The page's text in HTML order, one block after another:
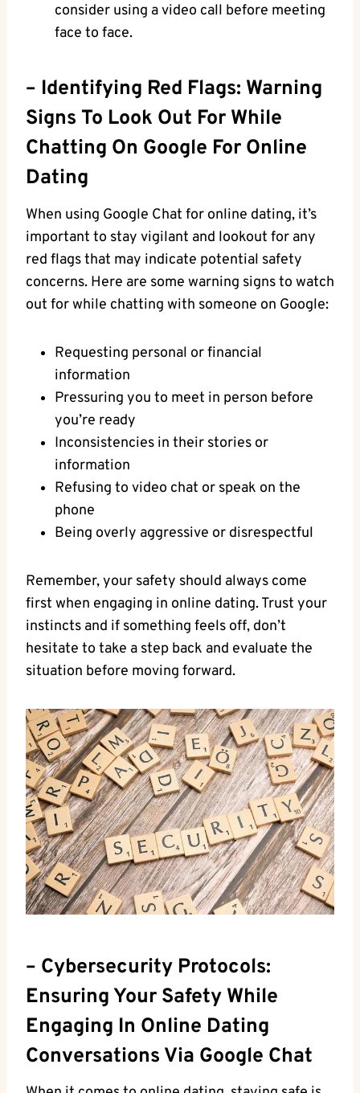
consider using a video ‌call ‍before meeting⁣
face ‌to face.
– Identifying Red Flags: Warning
Signs To Look Out For While
Chatting On Google For ‍Online
Dating
When using Google ‍Chat for online dating, it’s
important to stay ‌vigilant and lookout for any
red flags that may indicate potential safety
concerns. Here are some warning signs to watch
out for while chatting with someone on Google:
Requesting personal‍ or financial
information
Pressuring you to meet in person before
you’re⁤ ready
Inconsistencies in their stories‍ or
information
Refusing to video chat ⁣or speak on the
phone
Being overly aggressive‌ or disrespectful
Remember, your safety should always come
first when engaging in online dating. Trust⁢ your
instincts and if something‍ feels off, don’t
hesitate ​to take a step back and evaluate ‍the
situation before moving ⁣forward.
– Cybersecurity ⁣Protocols:
Ensuring Your Safety While
Engaging In Online Dating
Conversations Via Google Chat